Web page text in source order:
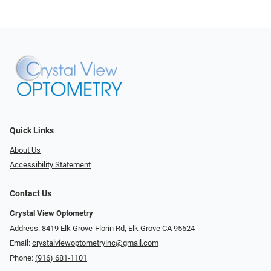
Quick Links
About Us
Accessibility Statement
Contact Us
Crystal View Optometry
Address: 8419 Elk Grove-Florin Rd, Elk Grove CA 95624
Email: crystalviewoptometryinc@gmail.com
Phone: (916) 681-1101